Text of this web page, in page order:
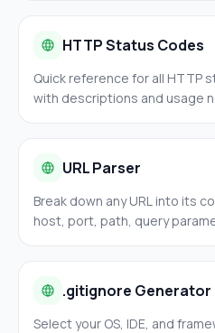
HTTP Status Codes
Quick reference for all HTTP
with descriptions and usage
URL Parser
Break down any URL into its
host, port, path, query
.gitignore Generator
Select your OS, IDE, and